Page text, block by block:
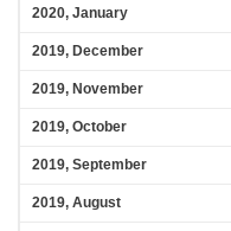
2020, January
2019, December
2019, November
2019, October
2019, September
2019, August